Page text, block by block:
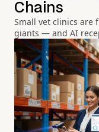
Chains
Small vet clinics are
giants — and AI